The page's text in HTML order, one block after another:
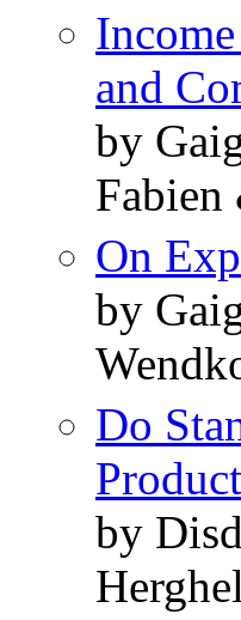
and
by
Fabien
On
by
Do
by